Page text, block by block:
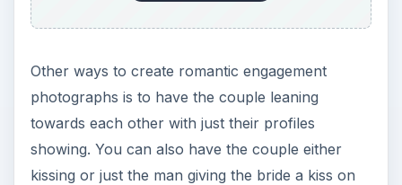
Other ways to create romantic engagement
photographs is to have the couple leaning
towards each other with just their profiles
showing. You can also have the couple either
kissing or just the man giving the bride a kiss on